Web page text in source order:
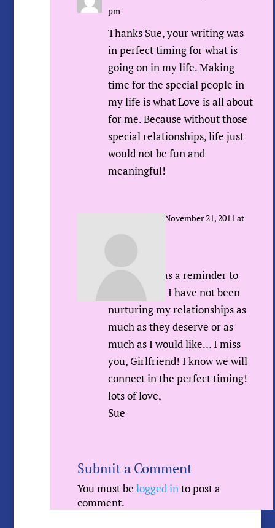
pm
Thanks Sue, your writing was
in perfect timing for what is
going on in my life. Making
time for the special people in
my life is what Love is all about
for me. Because without those
special relationships, life just
would not be fun and
meaningful!
on November 21, 2011 at
7:45 am
Hey Donna,
I wrote this as a reminder to
myself since I have not been
nurturing my relationships as
much as they deserve or as
much as I would like… I miss
you, Girlfriend! I know we will
connect in the perfect timing!
lots of love,
Sue
Submit a Comment
You must belogged into post a
comment.